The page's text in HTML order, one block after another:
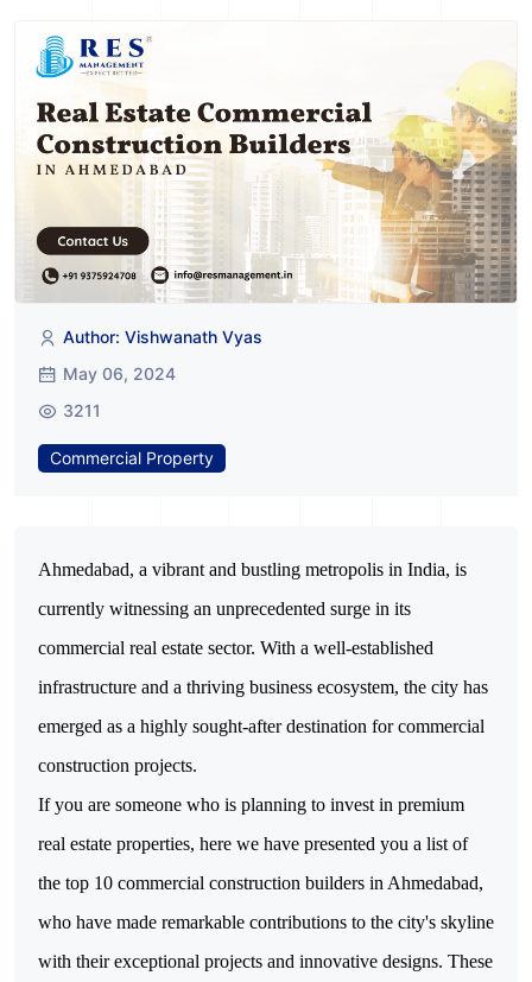
Author: Vishwanath Vyas
May 06, 2024
3211
Commercial Property
Ahmedabad, a vibrant and bustling metropolis in India, is
currently witnessing an unprecedented surge in its
commercial real estate sector. With a well-established
infrastructure and a thriving business ecosystem, the city has
emerged as a highly sought-after destination for commercial
If you are someone who is planning to invest in premium
real estate properties, here we have presented you a list of
the top 10 commercial construction builders in Ahmedabad,
who have made remarkable contributions to the city's skyline
with their exceptional projects and innovative designs. These